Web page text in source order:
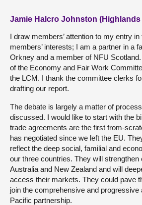
Jamie Halcro Johnston
I draw members’ attention to my entry
members’ interests; I am a partner in a
Orkney and a member of NFU
of the Economy and Fair Work
the LCM. I thank the committee clerks
drafting our report.
The debate is largely a matter of
discussed. I would like to start with the
trade agreements are the first from-
has negotiated since we left the EU.
reflect the deep social, familial and
our three countries. They will strengthen
Australia and New Zealand and will
access their markets. They could pave
join the comprehensive and progressive
Pacific partnership.